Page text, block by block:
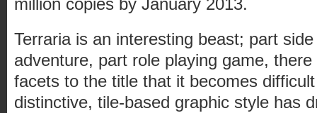
million copies by January 2013.
Terraria is an interesting beast; part
adventure, part role playing game,
facets to the title that it becomes
distinctive, tile-based graphic style has